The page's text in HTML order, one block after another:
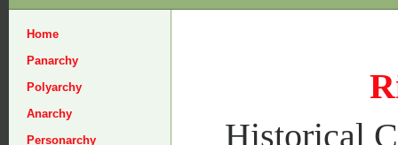
Home
Panarchy
Polyarchy
Anarchy
Personarchy
Historical